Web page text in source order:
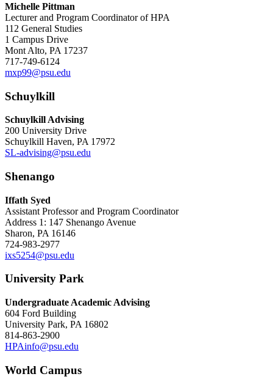
Michelle Pittman
Lecturer and Program Coordinator of HPA
112 General Studies
1 Campus Drive
Mont Alto, PA 17237
717-749-6124
mxp99@psu.edu
Schuylkill
Schuylkill Advising
200 University Drive
Schuylkill Haven, PA 17972
SL-advising@psu.edu
Shenango
Iffath Syed
Assistant Professor and Program Coordinator
Address 1: 147 Shenango Avenue
Sharon, PA 16146
724-983-2977
ixs5254@psu.edu
University Park
Undergraduate Academic Advising
604 Ford Building
University Park, PA 16802
814-863-2900
HPAinfo@psu.edu
World Campus